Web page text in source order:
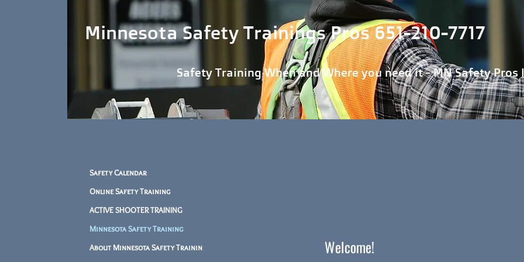
Minnesota Safety Trainings Pros 651-210-7717
Safety Training When and Where you need it - MN Safety Pros
Safety Calendar
Online Safety Training
ACTIVE SHOOTER TRAINING
Minnesota Safety Training
About Minnesota Safety Trainin
Welcome!